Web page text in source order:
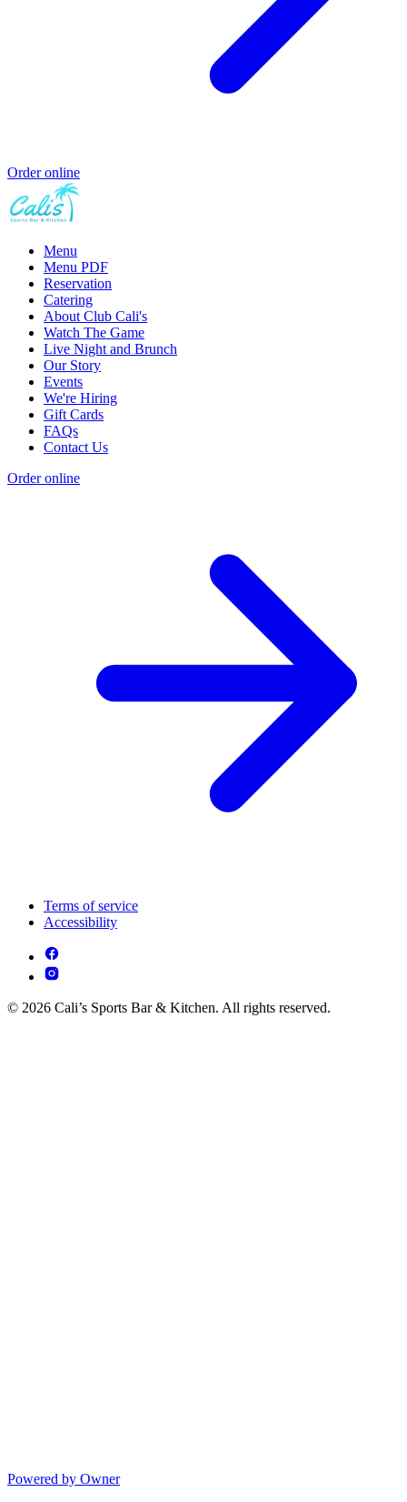
Order online
Menu
Menu PDF
Reservation
Catering
About Club Cali's
Watch The Game
Live Night and Brunch
Our Story
Events
We're Hiring
Gift Cards
FAQs
Contact Us
Order online
Terms of service
Accessibility
© 2026 Cali’s Sports Bar & Kitchen. All rights reserved.
Powered by Owner